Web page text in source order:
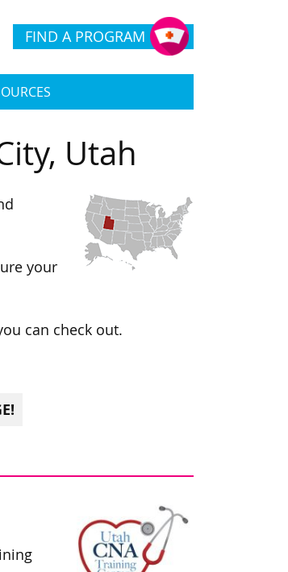
FIND A PROGRAM
Utah
your
can check out.